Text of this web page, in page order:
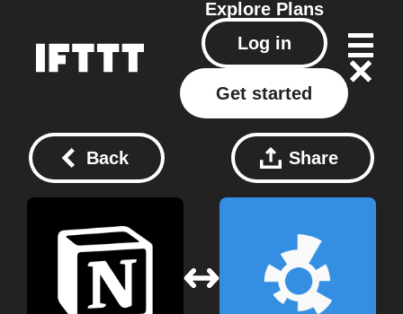
Explore Plans
Log in
Get started
Back Share